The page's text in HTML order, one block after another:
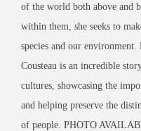
of the world both above and
within them, she seeks to
species and our
Cousteau is an incredible
cultures, showcasing the
and helping preserve the
of people. PHOTO